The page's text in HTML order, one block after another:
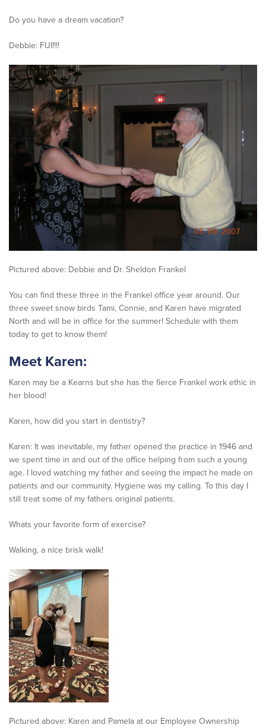
Do you have a dream vacation?
Debbie: FIJI!!!!
Pictured above: Debbie and Dr. Sheldon Frankel
You can find these three in the Frankel office year around. Our
three sweet snow birds Tami, Connie, and Karen have migrated
North and will be in office for the summer! Schedule with them
today to get to know them!
Meet Karen:
Karen may be a Kearns but she has the fierce Frankel work ethic in
her blood!
Karen, how did you start in dentistry?
Karen: It was inevitable, my father opened the practice in 1946 and
we spent time in and out of the office helping from such a young
age. I loved watching my father and seeing the impact he made on
patients and our community. Hygiene was my calling. To this day I
still treat some of my fathers original patients.
Whats your favorite form of exercise?
Walking, a nice brisk walk!
Pictured above: Karen and Pamela at our Employee Ownership